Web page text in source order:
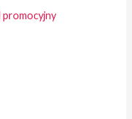
promocyjny